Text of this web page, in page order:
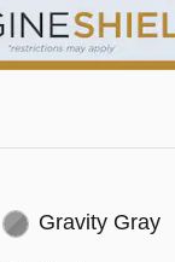
Gravity Gray